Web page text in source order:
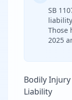
SB
Those
2025
Bodily Injury
Liability